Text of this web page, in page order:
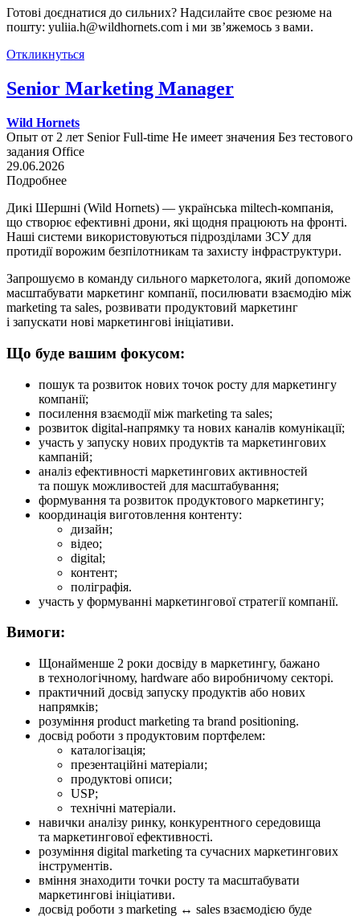
Готові доєднатися до сильних? Надсилайте своє резюме на
пошту: yuliia.h@wildhornets.com і ми звʼяжемось з вами.
Откликнуться
Senior Marketing Manager
Wild Hornets
Опыт от 2 лет Senior Full-time Не имеет значения Без тестового
задания Office
29.06.2026
Подробнее
Дикі Шершні (Wild Hornets) — українська miltech-компанія,
що створює ефективні дрони, які щодня працюють на фронті.
Наші системи використовуються підрозділами ЗСУ для
протидії ворожим безпілотникам та захисту інфраструктури.
Запрошуємо в команду сильного маркетолога, який допоможе
масштабувати маркетинг компанії, посилювати взаємодію між
marketing та sales, розвивати продуктовий маркетинг
і запускати нові маркетингові ініціативи.
Що буде вашим фокусом:
пошук та розвиток нових точок росту для маркетингу
компанії;
посилення взаємодії між marketing та sales;
розвиток digital-напрямку та нових каналів комунікації;
участь у запуску нових продуктів та маркетингових
кампаній;
аналіз ефективності маркетингових активностей
та пошук можливостей для масштабування;
формування та розвиток продуктового маркетингу;
координація виготовлення контенту:
дизайн;
відео;
digital;
контент;
поліграфія.
участь у формуванні маркетингової стратегії компанії.
Вимоги:
Щонайменше 2 роки досвіду в маркетингу, бажано
в технологічному, hardware або виробничому секторі.
практичний досвід запуску продуктів або нових
напрямків;
розуміння product marketing та brand positioning.
досвід роботи з продуктовим портфелем:
каталогізація;
презентаційні матеріали;
продуктові описи;
USP;
технічні матеріали.
навички аналізу ринку, конкурентного середовища
та маркетингової ефективності.
розуміння digital marketing та сучасних маркетингових
інструментів.
вміння знаходити точки росту та масштабувати
маркетингові ініціативи.
досвід роботи з marketing ↔ sales взаємодією буде